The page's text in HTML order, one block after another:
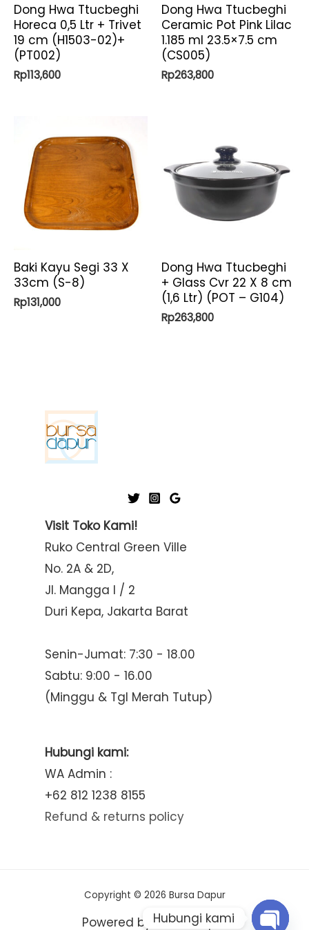
Dong Hwa Ttucbeghi
Horeca 0,5 Ltr + Trivet
19 cm (H1503-02)+
(PT002)
Rp113,600
Dong Hwa Ttucbeghi
Ceramic Pot Pink Lilac
1.185 ml 23.5×7.5 cm
(CS005)
Rp263,800
Baki Kayu Segi 33 X
33cm (S-8)
Rp131,000
Dong Hwa Ttucbeghi
+ Glass Cvr 22 X 8 cm
(1,6 Ltr) (POT – G104)
Rp263,800
Visit Toko Kami!
Ruko Central Green Ville
No. 2A & 2D,
Jl. Mangga I / 2
Duri Kepa, Jakarta Barat
Senin-Jumat: 7:30 - 18.00
Sabtu: 9:00 - 16.00
(Minggu & Tgl Merah Tutup)
Hubungi kami:
WA Admin :
+62 812 1238 8155
Refund & returns policy
Copyright © 2026 Bursa Dapur
Powered by Bursa Dapur
Hubungi kami